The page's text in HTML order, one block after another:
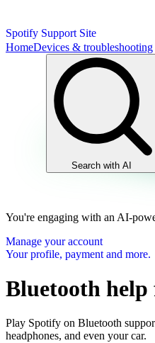
Spotify Support Site
HomeDevices & troubleshooting
Search with AI
You're engaging with an AI-
Manage your account
Your profile, payment and more.
Bluetooth
Play Spotify on Bluetooth
headphones, and even your car.